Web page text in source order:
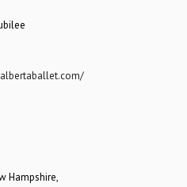
Hampshire,